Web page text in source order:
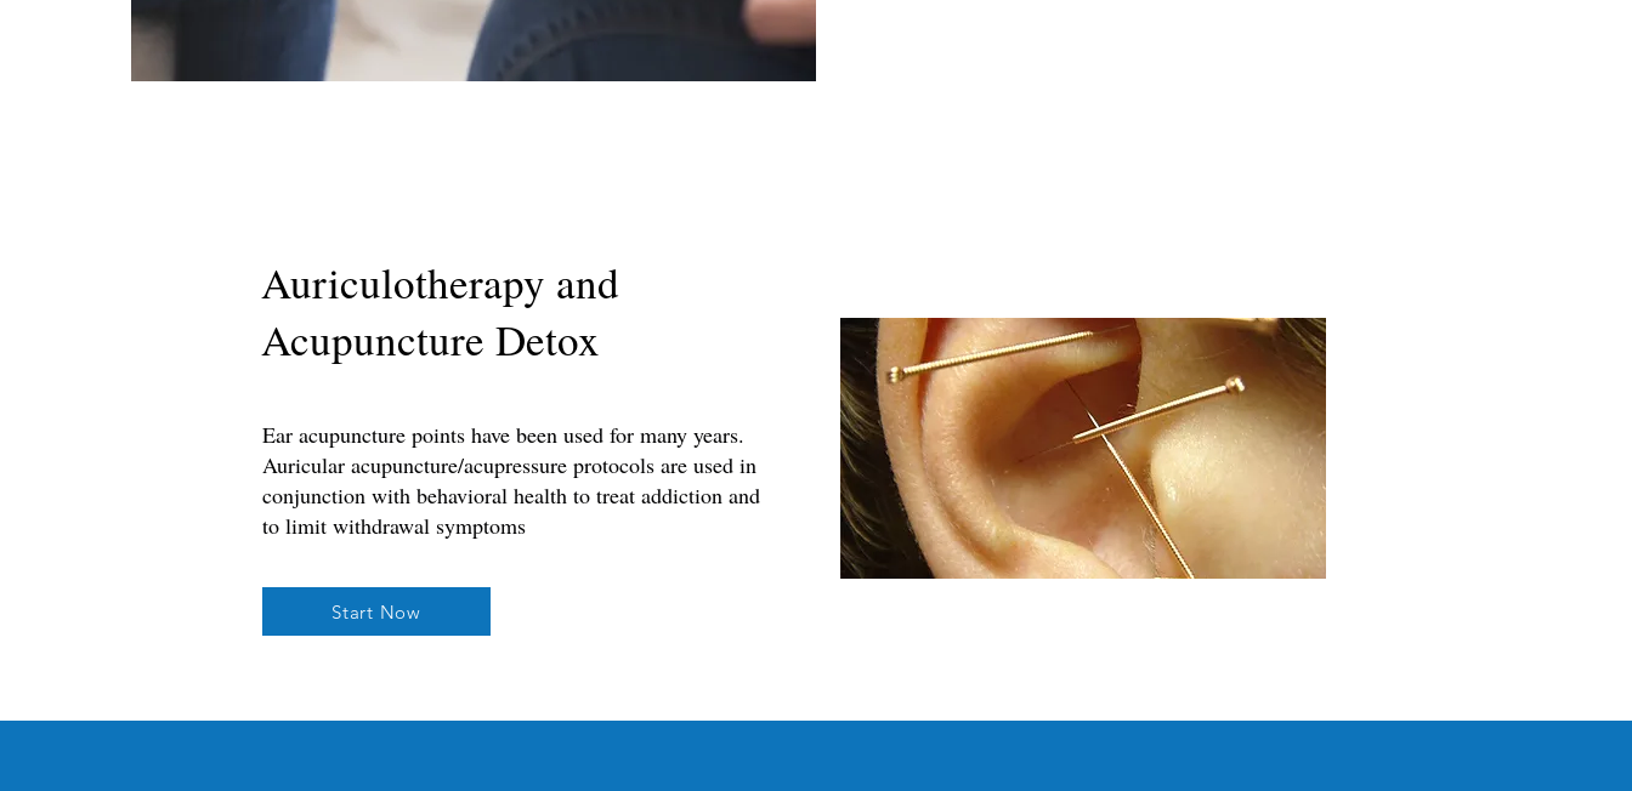
Auriculotherapy and
Acupuncture Detox
Ear acupuncture points have been used for many years.
Auricular acupuncture/acupressure protocols are used in
conjunction with behavioral health to treat addiction and
to limit withdrawal symptoms
Start Now